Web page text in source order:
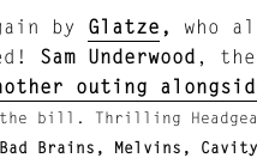
by Glatze ,
who
Sam Underwood ,
outing
bill. Thrilling
Bad Brains, Melvins,